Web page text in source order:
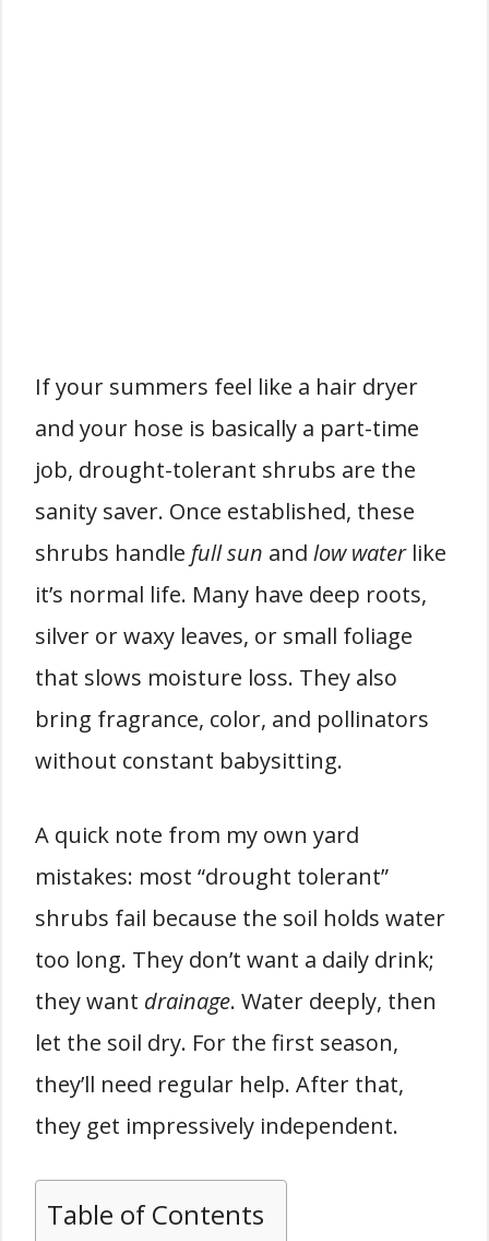
If your summers feel like a hair dryer
and your hose is basically a part-time
job, drought-tolerant shrubs are the
sanity saver. Once established, these
shrubs handle full sun and low waterlike
it’s normal life. Many have deep roots,
silver or waxy leaves, or small foliage
that slows moisture loss. They also
bring fragrance, color, and pollinators
without constant babysitting.
A quick note from my own yard
mistakes: most “drought tolerant”
shrubs fail because the soil holds water
too long. They don’t want a daily drink;
they want drainage. Water deeply, then
let the soil dry. For the first season,
they’ll need regular help. After that,
they get impressively independent.
Table of Contents